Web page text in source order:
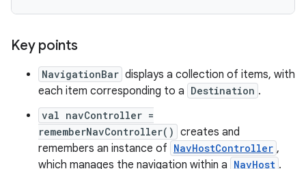
Key points
NavigationBar displays a collection of items, with
each item corresponding to a Destination .
val navController =
rememberNavController() creates and
remembers an instance of NavHostController ,
which manages the navigation within a NavHost .